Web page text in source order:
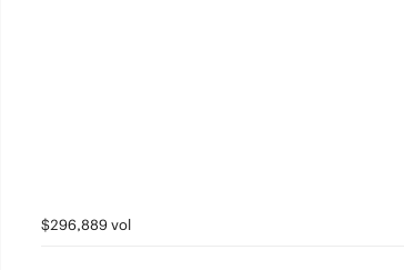
$296,889 vol